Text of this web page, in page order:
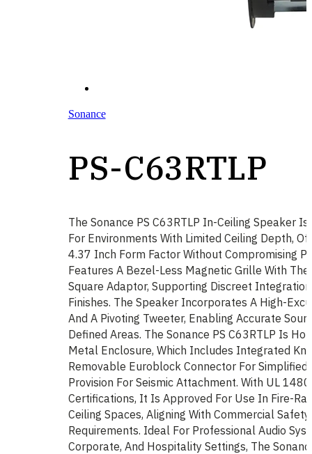
Sonance
PS-C63RTLP
The Sonance PS C63RTLP In-Ceiling Speaker
For Environments With Limited Ceiling Depth,
4.37 Inch Form Factor Without Compromising
Features A Bezel-Less Magnetic Grille With The
Square Adaptor, Supporting Discreet
Finishes. The Speaker Incorporates A High-
And A Pivoting Tweeter, Enabling Accurate
Defined Areas. The Sonance PS C63RTLP Is
Metal Enclosure, Which Includes Integrated
Removable Euroblock Connector For
Provision For Seismic Attachment. With UL
Certifications, It Is Approved For Use In Fire-
Ceiling Spaces, Aligning With Commercial
Requirements. Ideal For Professional Audio
Corporate, And Hospitality Settings, The